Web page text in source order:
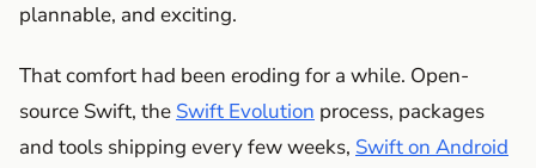
plannable, and exciting.
That comfort had been eroding for a while. Open-
source Swift, the Swift Evolution process, packages
and tools shipping every few weeks, Swift on Android